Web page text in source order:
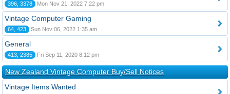
396, 3378 Mon Nov 21, 2022 7:22 pm
Vintage Computer Gaming
64, 423 Sun Nov 06, 2022 1:35 am
General
413, 2385 Fri Sep 11, 2020 8:12 pm
New Zealand Vintage Computer Buy/Sell Notices
Vintage Items Wanted